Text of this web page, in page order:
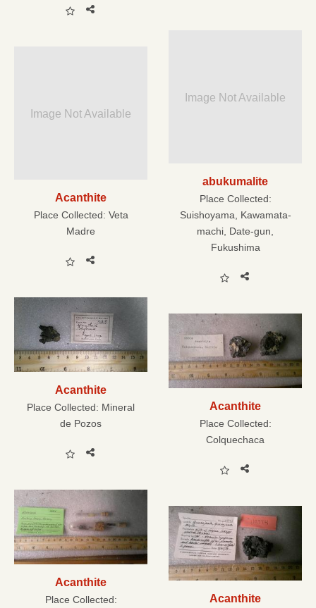
Image Not Available
abukumalite
Place Collected:
Suishoyama, Kawamata-
machi, Date-gun,
Fukushima
Image Not Available
Acanthite
Place Collected: Veta
Madre
Acanthite
Place Collected: Mineral
de Pozos
Acanthite
Place Collected:
Colquechaca
Acanthite
Place Collected:
Acanthite